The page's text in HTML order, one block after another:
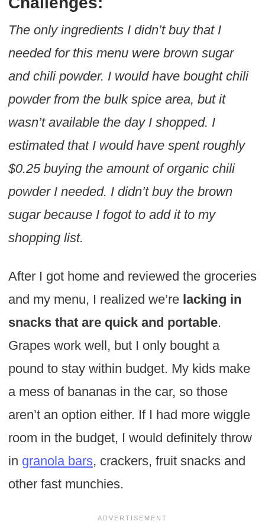
The only ingredients I didn’t buy that I
needed for this menu were brown sugar
and chili powder. I would have bought chili
powder from the bulk spice area, but it
wasn’t available the day I shopped. I
estimated that I would have spent roughly
$0.25 buying the amount of organic chili
powder I needed. I didn’t buy the brown
sugar because I fogot to add it to my
shopping list.
After I got home and reviewed the groceries
and my menu, I realized we’re lacking in
snacks that are quick and portable.
Grapes work well, but I only bought a
pound to stay within budget. My kids make
a mess of bananas in the car, so those
aren’t an option either. If I had more wiggle
room in the budget, I would definitely throw
in granola bars, crackers, fruit snacks and
other fast munchies.